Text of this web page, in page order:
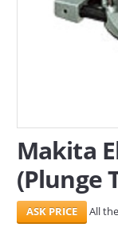
Makita
(Plunge
All